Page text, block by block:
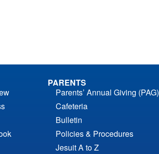
PARENTS
Parents’ Annual Giving (PAG)
Cafeteria
Bulletin
Policies & Procedures
Jesuit A to Z